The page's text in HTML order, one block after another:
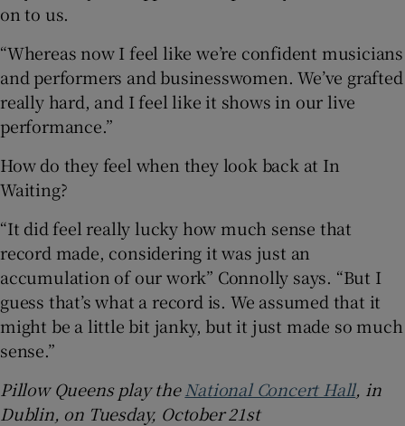
on to us.
“Whereas now I feel like we’re confident musicians
and performers and businesswomen. We’ve grafted
really hard, and I feel like it shows in our live
performance.”
How do they feel when they look back at In
Waiting?
“It did feel really lucky how much sense that
record made, considering it was just an
accumulation of our work” Connolly says. “But I
guess that’s what a record is. We assumed that it
might be a little bit janky, but it just made so much
sense.”
Pillow Queens play the National Concert Hall, in
Dublin, on Tuesday, October 21st